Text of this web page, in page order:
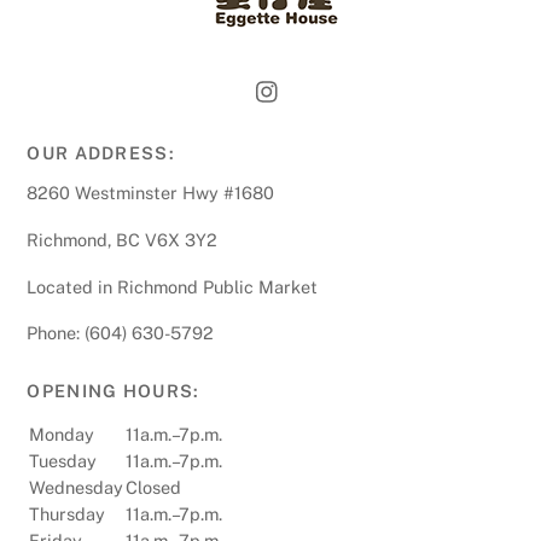
OUR ADDRESS:
8260 Westminster Hwy #1680
Richmond, BC V6X 3Y2
Located in Richmond Public Market
Phone: (604) 630-5792
OPENING HOURS:
Monday
11a.m.–7p.m.
Tuesday
11a.m.–7p.m.
Wednesday Closed
Thursday
11a.m.–7p.m.